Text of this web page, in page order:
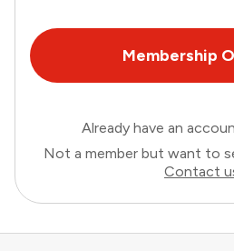
Membership
Already have an
Not a member but want to
Contact